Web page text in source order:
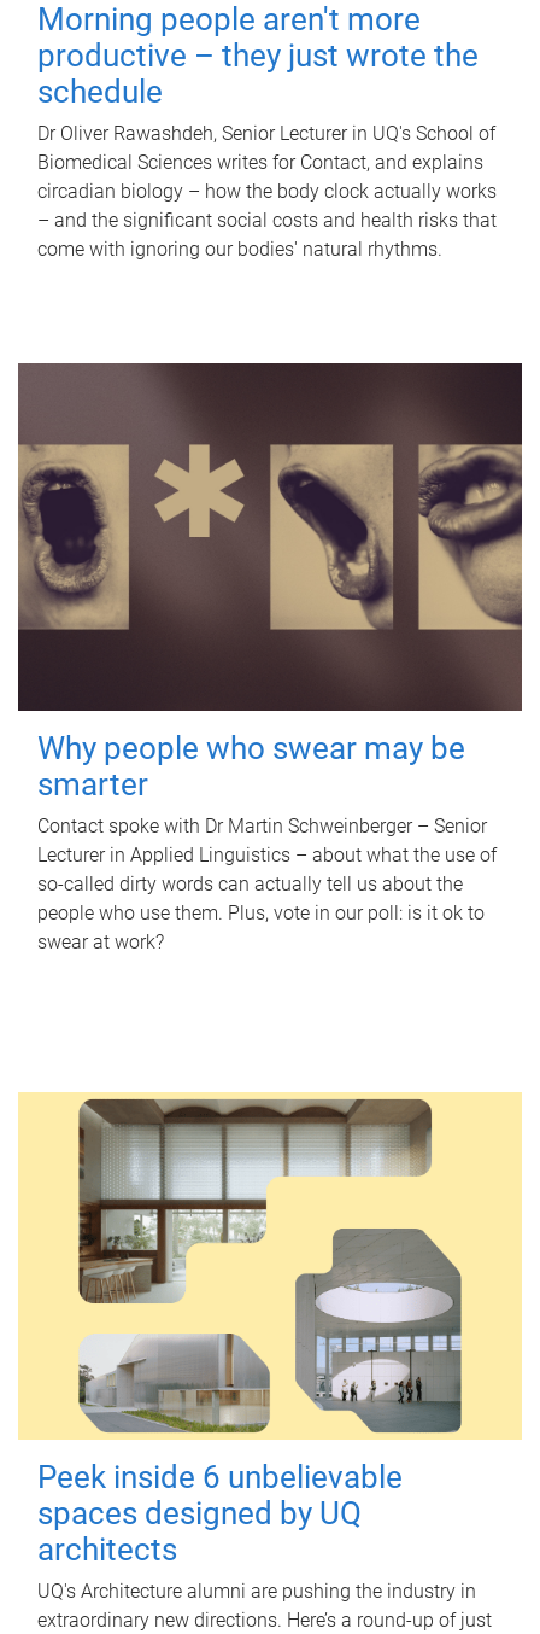
Morning people aren't more
productive – they just wrote the
schedule
Dr Oliver Rawashdeh, Senior Lecturer in UQ's School of
Biomedical Sciences writes for Contact, and explains
circadian biology – how the body clock actually works
– and the significant social costs and health risks that
come with ignoring our bodies' natural rhythms.
Why people who swear may be
smarter
Contact spoke with Dr Martin Schweinberger – Senior
Lecturer in Applied Linguistics – about what the use of
so-called dirty words can actually tell us about the
people who use them. Plus, vote in our poll: is it ok to
swear at work?
Peek inside 6 unbelievable
spaces designed by UQ
architects
UQ's Architecture alumni are pushing the industry in
extraordinary new directions. Here’s a round-up of just